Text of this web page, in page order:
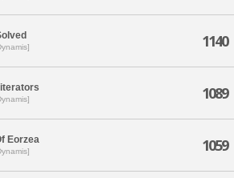
1140
1089
Eorzea 1059